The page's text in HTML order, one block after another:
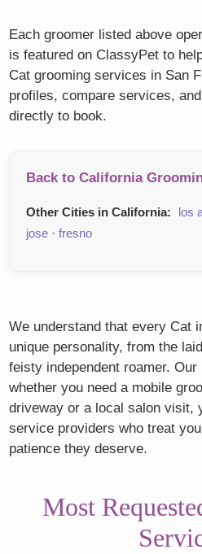
Each groomer listed above
is featured on ClassyPet to
Cat grooming services in San
profiles, compare services,
directly to book.
Back to California
Other Cities in California: los
jose ·fresno
We understand that every Cat
unique personality, from the
feisty independent roamer.
whether you need a mobile
driveway or a local salon visit,
service providers who treat
patience they deserve.
Most